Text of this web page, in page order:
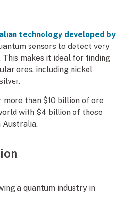
technology developed by
sensors to detect very
This makes it ideal for finding
ores, including nickel
more than $10 billion of ore
with $4 billion of these
Australia.
a quantum industry in